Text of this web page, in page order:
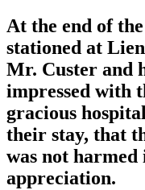
At the end of
stationed at
Mr. Custer and
impressed with
gracious
their stay, that
was not
appreciation.